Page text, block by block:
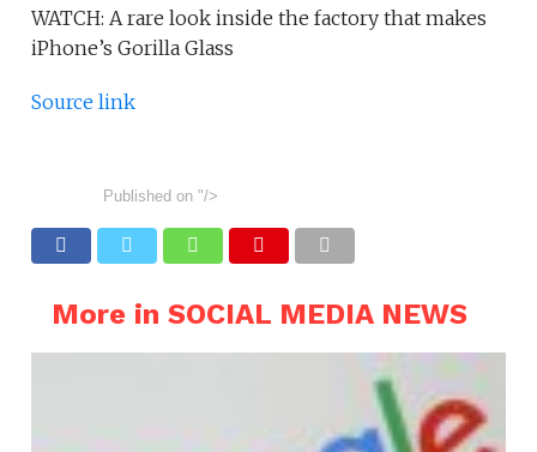
WATCH: A rare look inside the factory that makes
iPhone’s Gorilla Glass
Source link
Published on "/>
More in SOCIAL MEDIA NEWS